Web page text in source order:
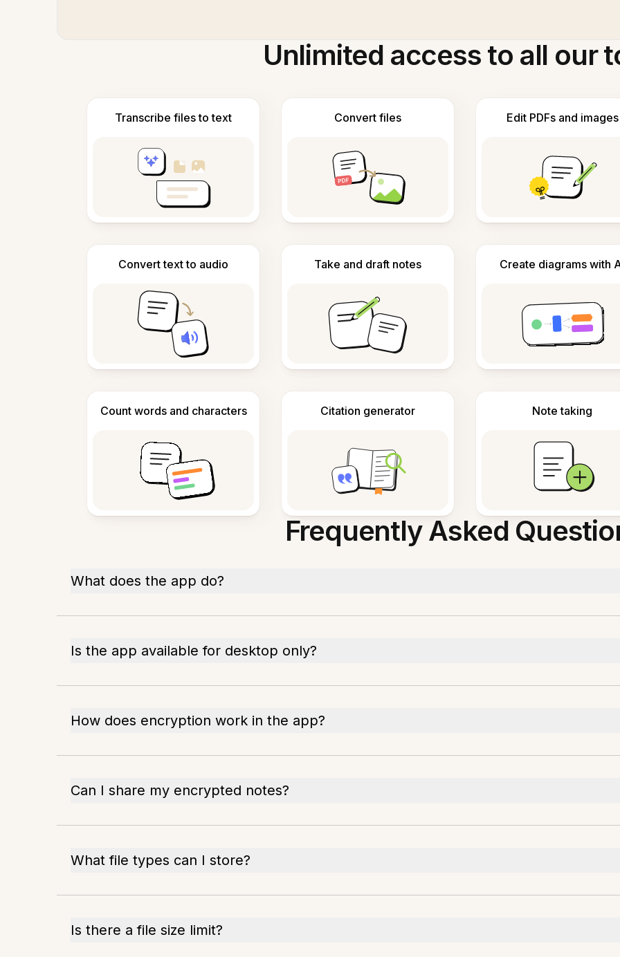
Unlimited access to all our
Transcribe files to text Convert files Edit PDFs and images
Convert text to audio Take and draft notes Create diagrams with
Count words and characters Citation generator Note taking
Frequently Asked
What does the app do?
Is the app available for desktop only?
How does encryption work in the app?
Can I share my encrypted notes?
What file types can I store?
Is there a file size limit?